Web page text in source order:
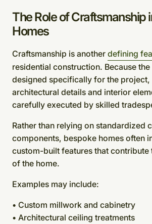
The Role of Craftsmanship
Homes
Craftsmanship is another defining
residential construction. Because the
designed specifically for the project,
architectural details and interior
carefully executed by skilled
Rather than relying on standardized
components, bespoke homes often
custom-built features that contribute
of the home.
Examples may include:
• Custom millwork and cabinetry
• Architectural ceiling treatments